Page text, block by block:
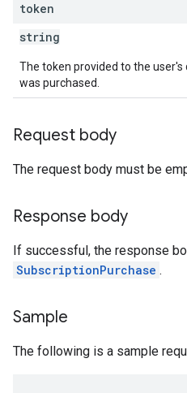
token
string
The token provided to the
was purchased.
Request body
The request body must be
Response body
If successful, the response
SubscriptionPurchase .
Sample
The following is a sample